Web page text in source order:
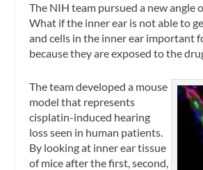
The NIH team pursued a new angle
What if the inner ear is not able to
and cells in the inner ear important
because they are exposed to the
The team developed a mouse
model that represents
cisplatin-induced hearing
loss seen in human patients.
By looking at inner ear tissue
of mice after the first, second,